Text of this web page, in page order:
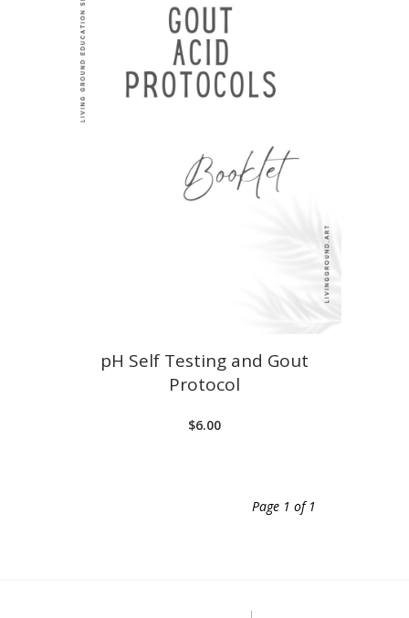
pH Self Testing and Gout
Protocol
$6.00
Page 1 of 1